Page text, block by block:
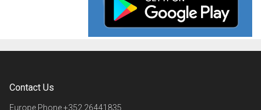
Contact Us
Europe Phone+352 26441835